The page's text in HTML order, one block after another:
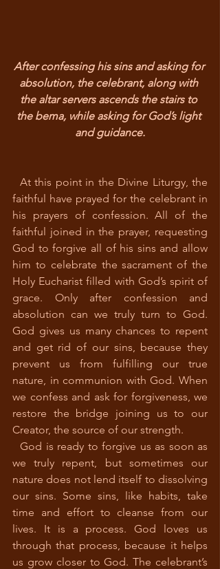
After confessing his sins and asking for
absolution, the celebrant, along with
the altar servers ascends the stairs to
the bema, while asking for God’s light
and guidance.
faithful have prayed for the celebrant in
his prayers of confession. All of the
faithful joined in the prayer, requesting
God to forgive all of his sins and allow
him to celebrate the sacrament of the
Holy Eucharist filled with God’s spirit of
grace. Only after confession and
absolution can we truly turn to God.
God gives us many chances to repent
and get rid of our sins, because they
prevent us from fulfilling our true
nature, in communion with God. When
we confess and ask for forgiveness, we
restore the bridge joining us to our
Creator, the source of our strength.
we truly repent, but sometimes our
nature does not lend itself to dissolving
our sins. Some sins, like habits, take
time and effort to cleanse from our
lives. It is a process. God loves us
through that process, because it helps
us grow closer to God. The celebrant’s